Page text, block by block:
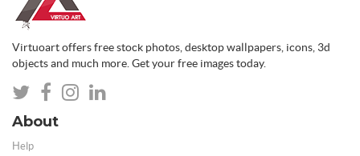
Virtuoart offers free stock photos, desktop wallpapers, icons, 3d
objects and much more. Get your free images today.
About
Help